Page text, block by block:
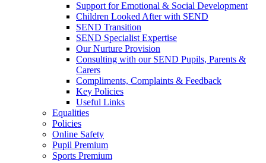
Support for Emotional & Social Development
Children Looked After with SEND
SEND Transition
SEND Specialist Expertise
Our Nurture Provision
Consulting with our SEND Pupils, Parents &
Carers
Compliments, Complaints & Feedback
Key Policies
Useful Links
Equalities
Policies
Online Safety
Pupil Premium
Sports Premium